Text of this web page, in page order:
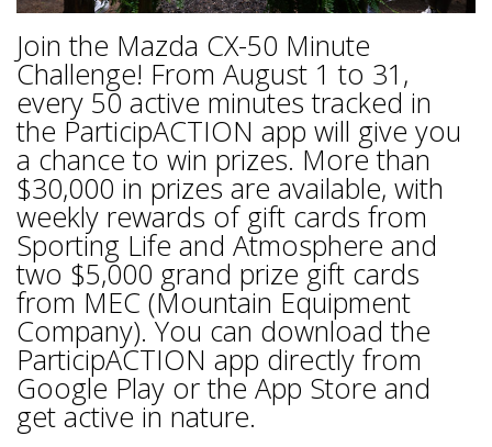
Join the Mazda CX-50 Minute
Challenge! From August 1 to 31,
every 50 active minutes tracked in
the ParticipACTION app will give you
a chance to win prizes. More than
$30,000 in prizes are available, with
weekly rewards of gift cards from
Sporting Life and Atmosphere and
two $5,000 grand prize gift cards
from MEC (Mountain Equipment
Company). You can download the
ParticipACTION app directly from
Google Play or the App Store and
get active in nature.